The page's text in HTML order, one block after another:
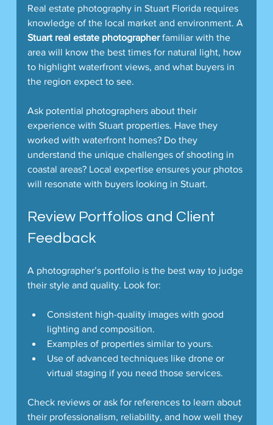
Real estate photography in Stuart Florida requires
knowledge of the local market and environment. A
Stuart real estate photographer familiar with the
area will know the best times for natural light, how
to highlight waterfront views, and what buyers in
the region expect to see.
Ask potential photographers about their
experience with Stuart properties. Have they
worked with waterfront homes? Do they
understand the unique challenges of shooting in
coastal areas? Local expertise ensures your photos
will resonate with buyers looking in Stuart.
Review Portfolios and Client
Feedback
A photographer’s portfolio is the best way to judge
their style and quality. Look for:
Consistent high-quality images with good
lighting and composition.
Examples of properties similar to yours.
Use of advanced techniques like drone or
virtual staging if you need those services.
Check reviews or ask for references to learn about
their professionalism, reliability, and how well they